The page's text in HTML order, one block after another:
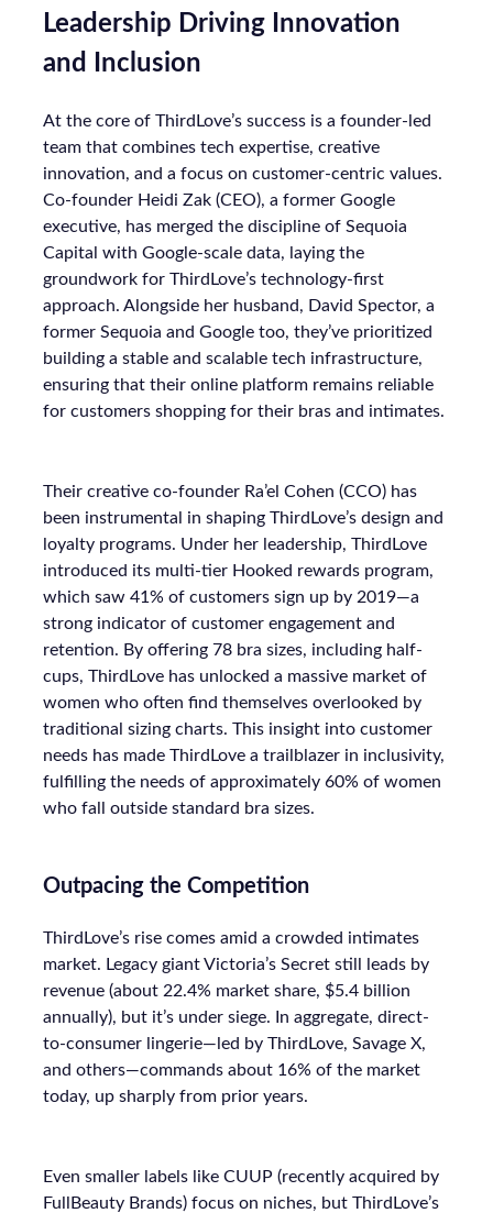
Leadership Driving Innovation
and Inclusion
At the core of ThirdLove’s success is a founder-led
team that combines tech expertise, creative
innovation, and a focus on customer-centric values.
Co-founder Heidi Zak (CEO), a former Google
executive, has merged the discipline of Sequoia
Capital with Google-scale data, laying the
groundwork for ThirdLove’s technology-first
approach. Alongside her husband, David Spector, a
former Sequoia and Google too, they’ve prioritized
building a stable and scalable tech infrastructure,
ensuring that their online platform remains reliable
for customers shopping for their bras and intimates.
Their creative co-founder Ra’el Cohen (CCO) has
been instrumental in shaping ThirdLove’s design and
loyalty programs. Under her leadership, ThirdLove
introduced its multi-tier Hooked rewards program,
which saw 41% of customers sign up by 2019—a
strong indicator of customer engagement and
retention. By offering 78 bra sizes, including half-
cups, ThirdLove has unlocked a massive market of
women who often find themselves overlooked by
traditional sizing charts. This insight into customer
needs has made ThirdLove a trailblazer in inclusivity,
fulfilling the needs of approximately 60% of women
who fall outside standard bra sizes.
Outpacing the Competition
ThirdLove’s rise comes amid a crowded intimates
market. Legacy giant Victoria’s Secret still leads by
revenue (about 22.4% market share, $5.4 billion
annually), but it’s under siege. In aggregate, direct-
to-consumer lingerie—led by ThirdLove, Savage X,
and others—commands about 16% of the market
today, up sharply from prior years.
Even smaller labels like CUUP (recently acquired by
FullBeauty Brands) focus on niches, but ThirdLove’s